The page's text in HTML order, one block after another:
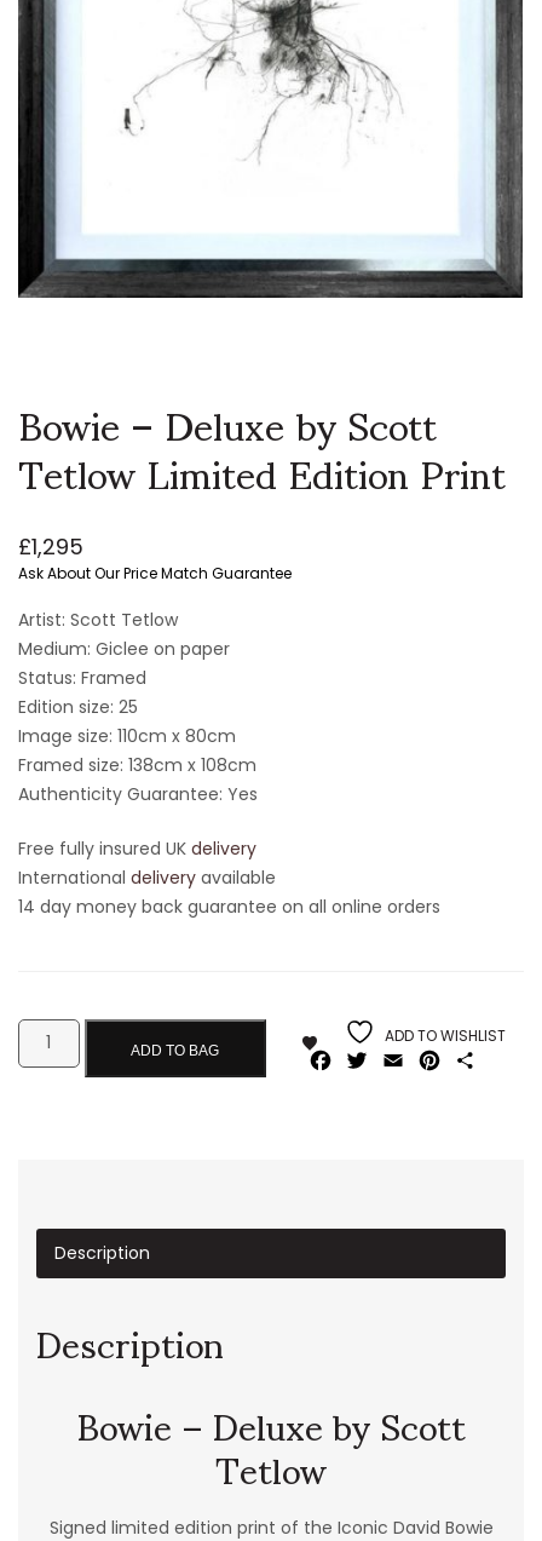
Bowie – Deluxe by Scott
Tetlow Limited Edition Print
£1,295
Ask About Our Price Match Guarantee
Artist: Scott Tetlow
Medium: Giclee on paper
Status: Framed
Edition size: 25
Image size: 110cm x 80cm
Framed size: 138cm x 108cm
Authenticity Guarantee: Yes
Free fully insured UK delivery
International delivery available
14 day money back guarantee on all online orders
ADD TO BAG
ADD TO WISHLIST
Facebook
Twitter
Email Pinterest
Description
Description
Bowie – Deluxe by Scott
Tetlow
Signed limited edition print of the Iconic David Bowie